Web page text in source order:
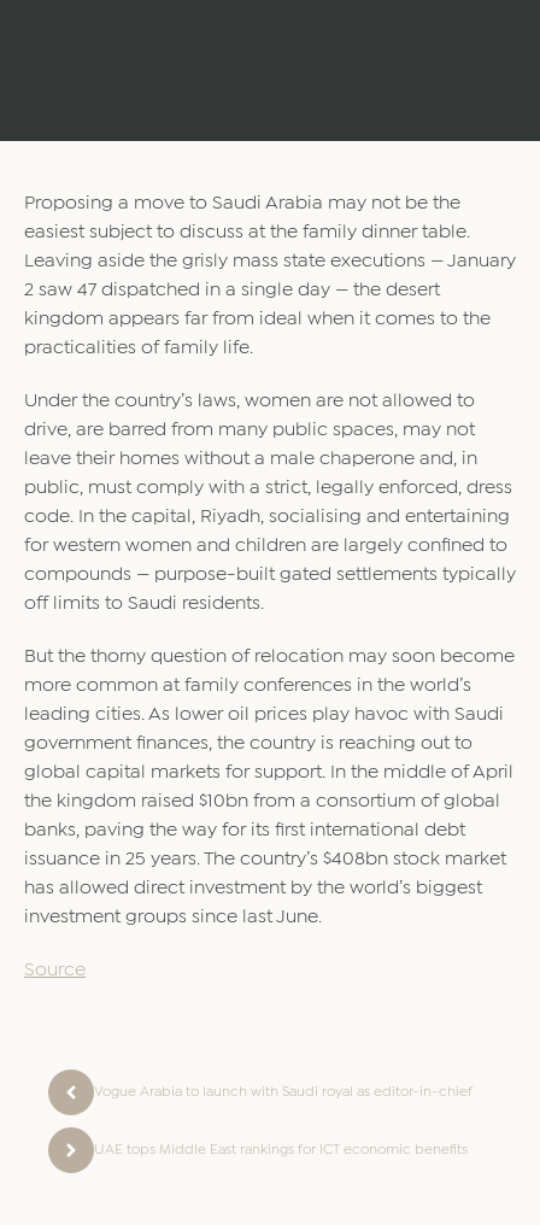
Proposing a move to Saudi Arabia may not be the
easiest subject to discuss at the family dinner table.
Leaving aside the grisly mass state executions — January
2 saw 47 dispatched in a single day — the desert
kingdom appears far from ideal when it comes to the
practicalities of family life.
Under the country’s laws, women are not allowed to
drive, are barred from many public spaces, may not
leave their homes without a male chaperone and, in
public, must comply with a strict, legally enforced, dress
code. In the capital, Riyadh, socialising and entertaining
for western women and children are largely confined to
compounds — purpose-built gated settlements typically
off limits to Saudi residents.
But the thorny question of relocation may soon become
more common at family conferences in the world’s
leading cities. As lower oil prices play havoc with Saudi
government finances, the country is reaching out to
global capital markets for support. In the middle of April
the kingdom raised $10bn from a consortium of global
banks, paving the way for its first international debt
issuance in 25 years. The country’s $408bn stock market
has allowed direct investment by the world’s biggest
investment groups since last June.
Source
Vogue Arabia to launch with Saudi royal as editor-in-chief
UAE tops Middle East rankings for ICT economic benefits